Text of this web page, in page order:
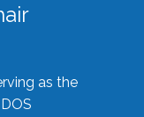
as the